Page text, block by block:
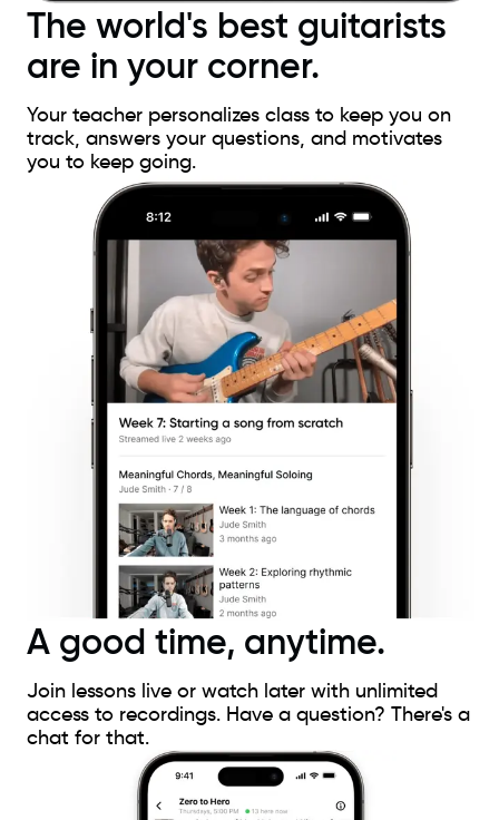
The world's best guitarists
are in your corner.
Your teacher personalizes class to keep you on
track, answers your questions, and motivates
you to keep going.
A good time, anytime.
Join lessons live or watch later with unlimited
access to recordings. Have a question? There's a
chat for that.